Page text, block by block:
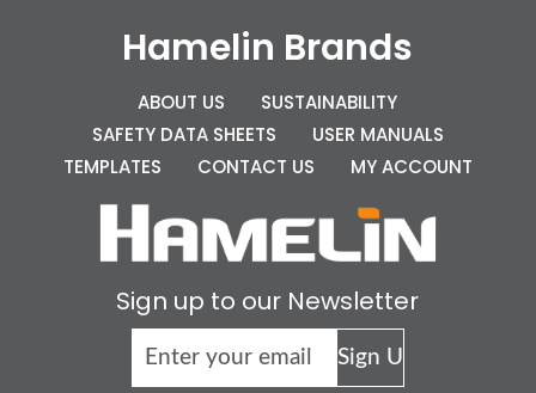
Hamelin Brands
ABOUT US
SUSTAINABILITY
SAFETY DATA SHEETS
USER MANUALS
TEMPLATES
CONTACT US MY ACCOUNT
Sign up to our Newsletter